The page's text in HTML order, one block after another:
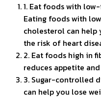
1. Eat foods with
Eating foods with
cholesterol can help
the risk of heart
2. Eat foods high in
reduces appetite
3. Sugar-controlled
can help you lose